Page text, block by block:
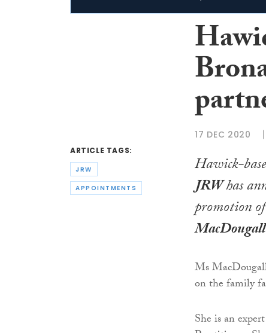
ARTICLE TAGS:
JRW
APPOINTMENTS
17 DEC 2020
Hawick-
JRWhas
promotion
MacDougall
Ms
on the family
She is an